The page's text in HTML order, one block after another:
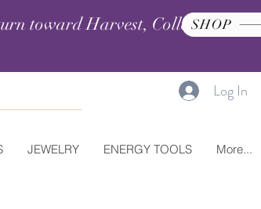
toward Harvest, Collection, and
SHOP
Log In
JEWELRY ENERGY TOOLS More...